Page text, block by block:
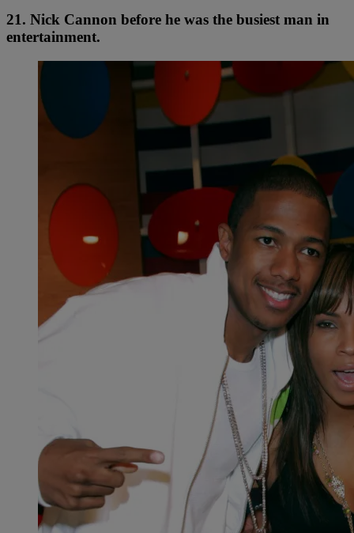
21. Nick Cannon before he was the busiest man in
entertainment.